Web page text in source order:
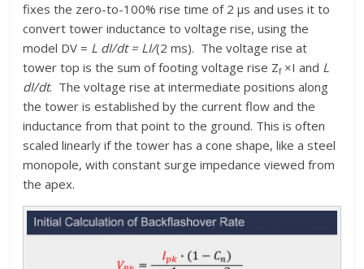
fixes the zero-to-100% rise time of 2 μs and uses it to
convert tower inductance to voltage rise, using the
model DV = L dI/dt = LI/(2 ms). The voltage rise at
tower top is the sum of footing voltage rise Zf×I and L
dI/dt. The voltage rise at intermediate positions along
the tower is established by the current flow and the
inductance from that point to the ground. This is often
scaled linearly if the tower has a cone shape, like a steel
monopole, with constant surge impedance viewed from
the apex.